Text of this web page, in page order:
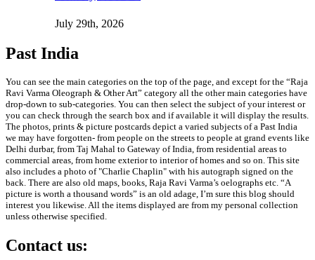
July 29th, 2026
Past India
You can see the main categories on the top of the page, and except for the “Raja
Ravi Varma Oleograph & Other Art” category all the other main categories have
drop-down to sub-categories. You can then select the subject of your interest or
you can check through the search box and if available it will display the results.
The photos, prints & picture postcards depict a varied subjects of a Past India
we may have forgotten- from people on the streets to people at grand events like
Delhi durbar, from Taj Mahal to Gateway of India, from residential areas to
commercial areas, from home exterior to interior of homes and so on. This site
also includes a photo of "Charlie Chaplin" with his autograph signed on the
back. There are also old maps, books, Raja Ravi Varma’s oelographs etc. “A
picture is worth a thousand words” is an old adage, I’m sure this blog should
interest you likewise. All the items displayed are from my personal collection
unless otherwise specified.
Contact us: